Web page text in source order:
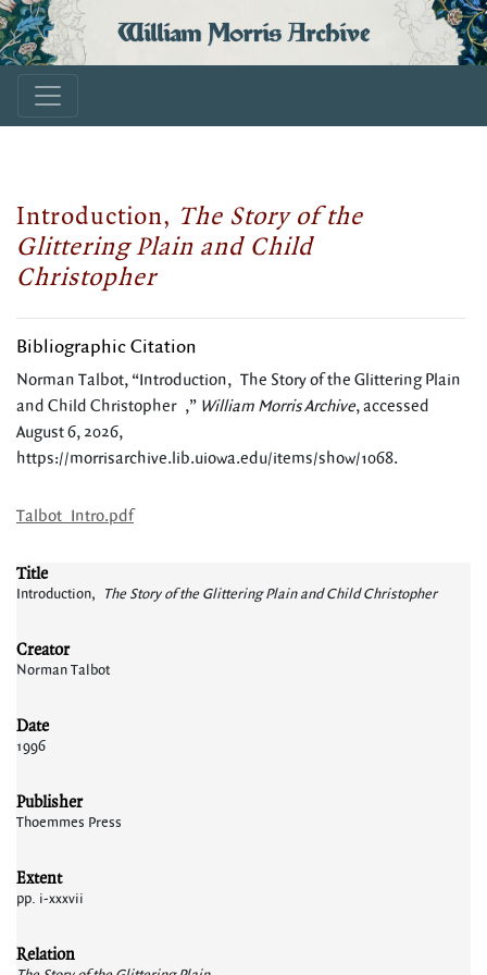
William Morris Archive
Introduction, The Story of the
Glittering Plain and Child
Christopher
Bibliographic Citation
Norman Talbot, “Introduction, The Story of the Glittering Plain
and Child Christopher ,” William Morris Archive, accessed
August 6, 2026,
https://morrisarchive.lib.uiowa.edu/items/show/1068.
Talbot_Intro.pdf
Title
Introduction, The Story of the Glittering Plain and Child Christopher
Creator
Norman Talbot
Date
1996
Publisher
Thoemmes Press
Extent
pp. i-xxxvii
Relation